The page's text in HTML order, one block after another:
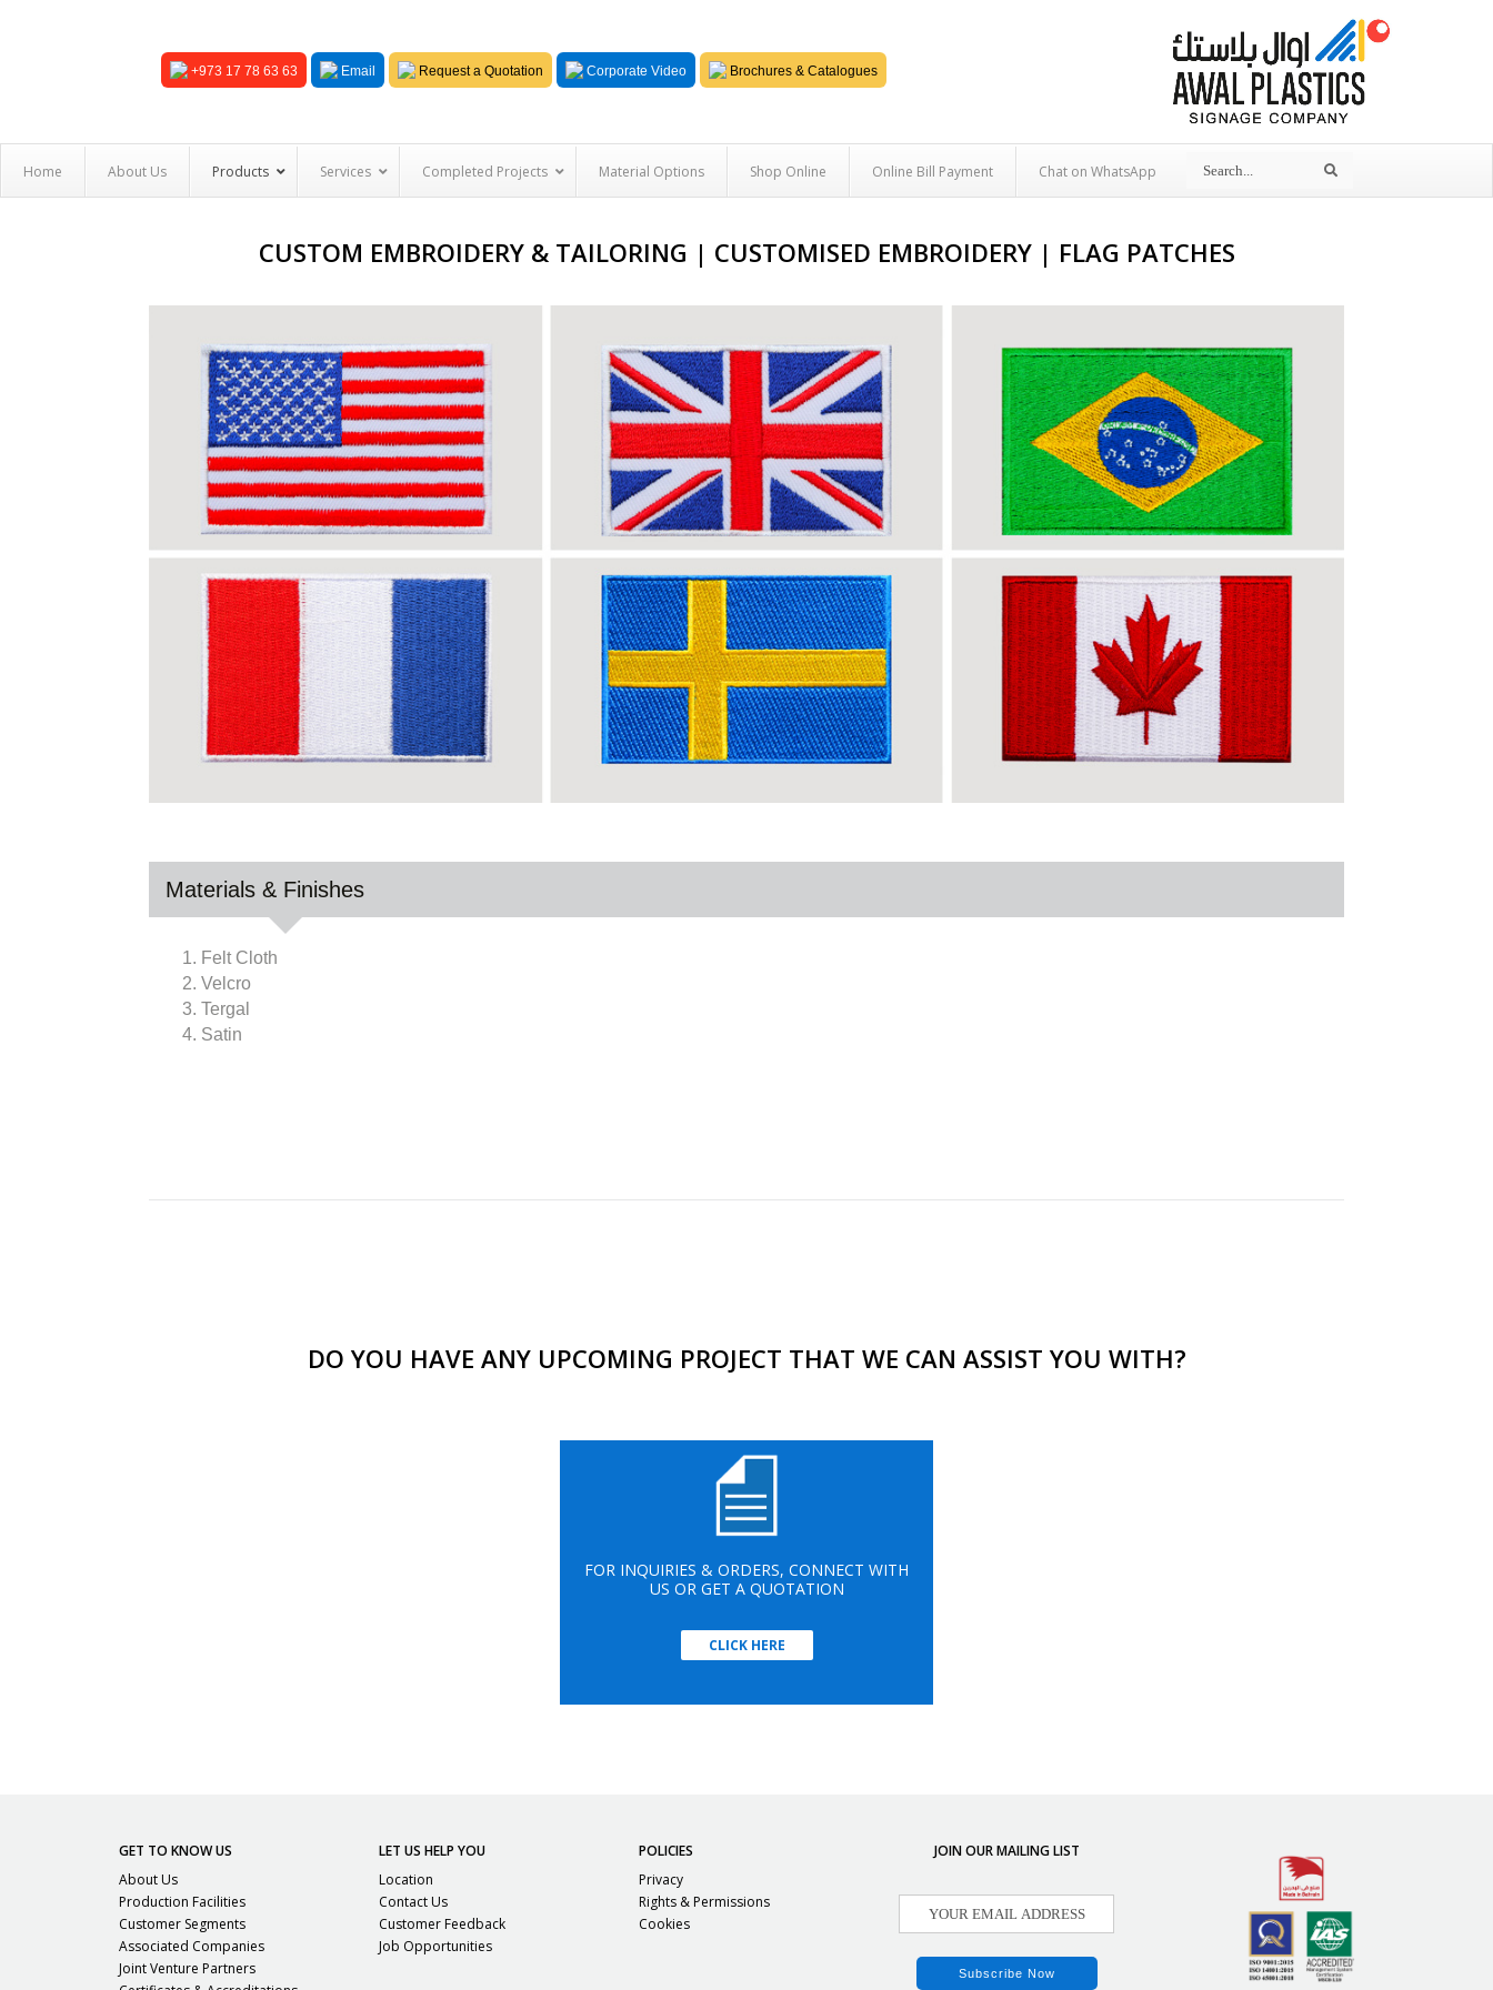
+973 17 78 63 63 Email Request a Quotation Corporate Video Brochures & Catalogues
Home About Us Products Services Completed Projects Material Options Shop Online Online Bill Payment Chat on WhatsApp
CUSTOM EMBROIDERY & TAILORING | CUSTOMISED EMBROIDERY | FLAG PATCHES
Materials & Finishes
1. Felt Cloth
2. Velcro
3. Tergal
4. Satin
DO YOU HAVE ANY UPCOMING PROJECT THAT WE CAN ASSIST YOU WITH?
FOR INQUIRIES & ORDERS, CONNECT WITH
US OR GET A QUOTATION
CLICK HERE
GET TO KNOW US
About Us
Production Facilities
Customer Segments
Associated Companies
Joint Venture Partners
LET US HELP YOU
Location
Contact Us
Customer Feedback
Job Opportunities
POLICIES
Privacy
Rights & Permissions
Cookies
JOIN OUR MAILING LIST